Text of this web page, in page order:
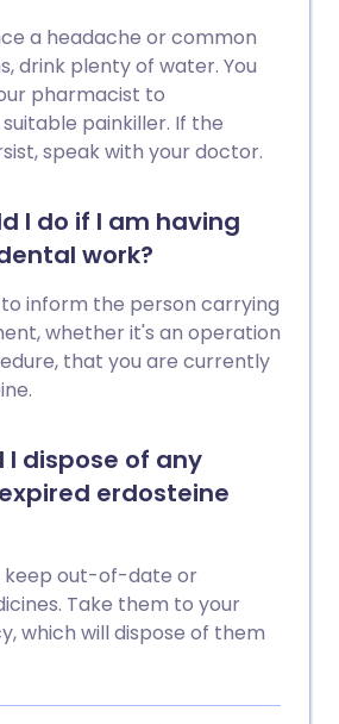
a headache or common
drink plenty of water. You
pharmacist to
painkiller. If the
speak with your doctor.
I do if I am having
work?
inform the person carrying
whether it's an operation
that you are currently
I dispose of any
erdosteine
keep out-of-date or
Take them to your
which will dispose of them